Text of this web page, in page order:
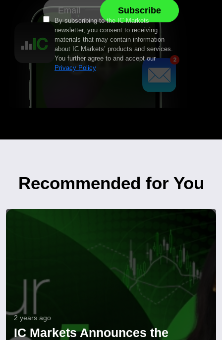
By subscribing to the IC Markets
newsletter, you consent to receiving
materials that may contain information
about IC Markets’ products and services.
You further agree to and accept our
Privacy Policy
Recommended for You
2 years ago
IC Markets Announces the